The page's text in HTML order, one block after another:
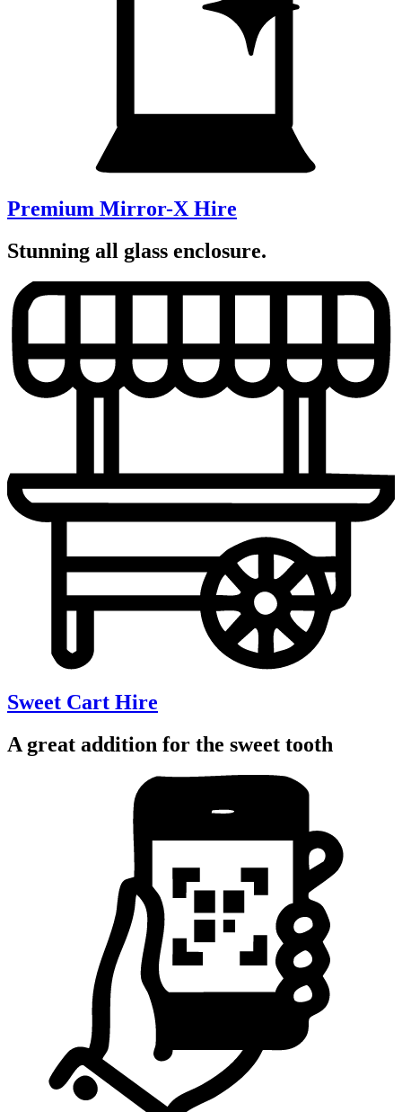
Premium Mirror-X Hire
Stunning all glass enclosure.
Sweet Cart Hire
A great addition for the sweet tooth